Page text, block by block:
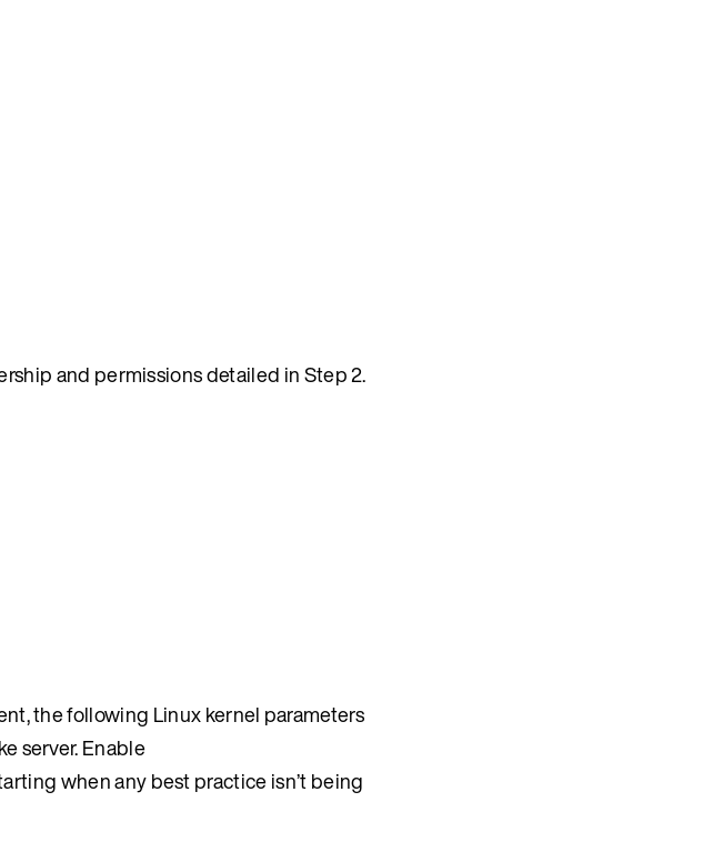
and permissions detailed in Step 2.
the following Linux kernel parameters
server. Enable
when any best practice isn’t being